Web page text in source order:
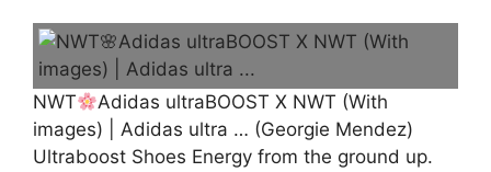
NWT
Adidas ultraBOOST X NWT (With
images) | Adidas ultra … (Georgie Mendez)
Ultraboost Shoes Energy from the ground up.